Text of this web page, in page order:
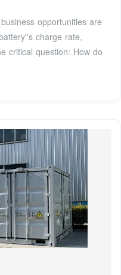
opportunities are
charge rate,
critical question: How do